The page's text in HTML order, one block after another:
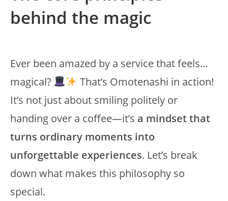
behind the magic
Ever been amazed by a service that feels…
magical?
That’s Omotenashi in action!
It’s not just about smiling politely or
handing over a coffee—it’s a mindset that
turns ordinary moments into
unforgettable experiences. Let’s break
down what makes this philosophy so
special.